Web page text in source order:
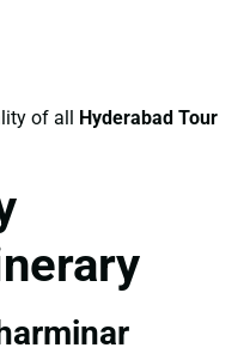
of all
Hyderabad Tour